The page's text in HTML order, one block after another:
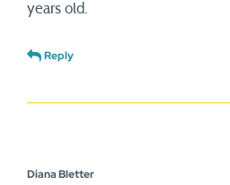
years old.
Reply
Diana Bletter